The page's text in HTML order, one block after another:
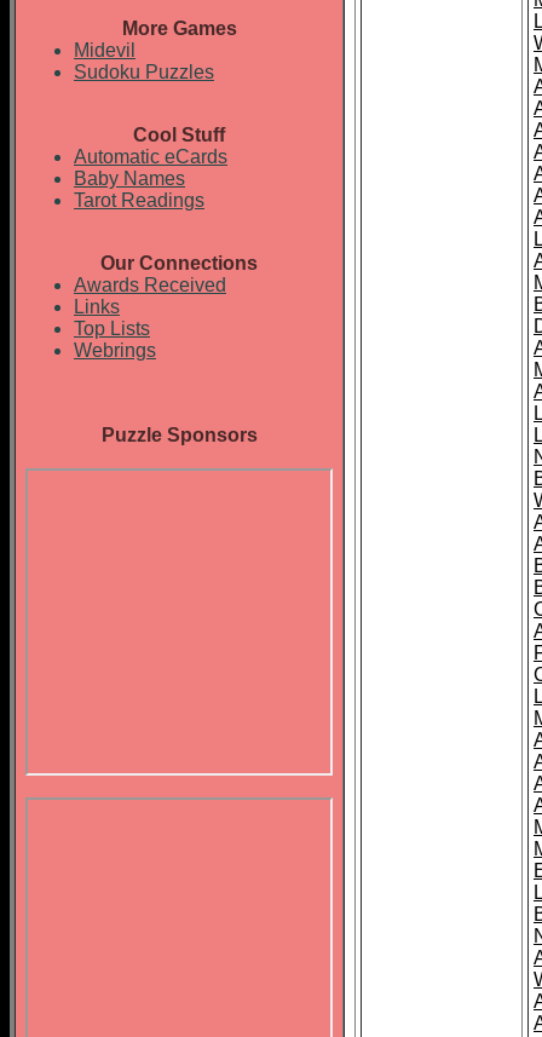
More Games
Midevil
Sudoku Puzzles
Cool Stuff
Automatic eCards
Baby Names
Tarot Readings
Our Connections
Awards Received
Links
Top Lists
Webrings
Puzzle Sponsors